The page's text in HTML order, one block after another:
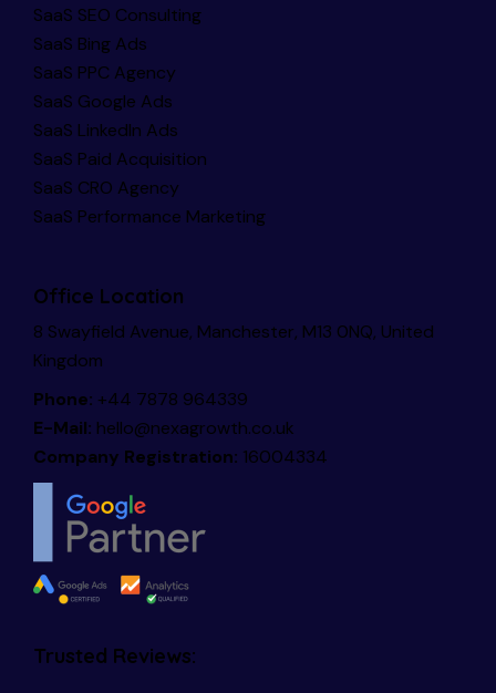
SaaS SEO Consulting
SaaS Bing Ads
SaaS PPC Agency
SaaS Google Ads
SaaS LinkedIn Ads
SaaS Paid Acquisition
SaaS CRO Agency
SaaS Performance Marketing
Office Location
8 Swayfield Avenue, Manchester, M13 0NQ, United
Kingdom
Phone: +44 7878 964339
E-Mail: hello@nexagrowth.co.uk
Company Registration: 16004334
Trusted Reviews: